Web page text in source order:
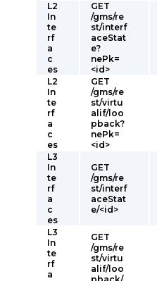
L2
In
te
rf
a
c
es
GET
/gms/re
st/interf
aceStat
e?
nePk=
<id>
L2
In
te
rf
a
c
es
GET
/gms/re
st/virtu
alif/loo
pback?
nePk=
<id>
L3
In
te
rf
a
c
es
GET
/gms/re
st/interf
aceStat
e/<id>
L3
In
te
rf
a
GET
/gms/re
st/virtu
alif/loo